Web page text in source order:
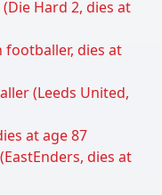
Hard 2, dies at
footballer, dies at
(Leeds United,
at age 87
dies at